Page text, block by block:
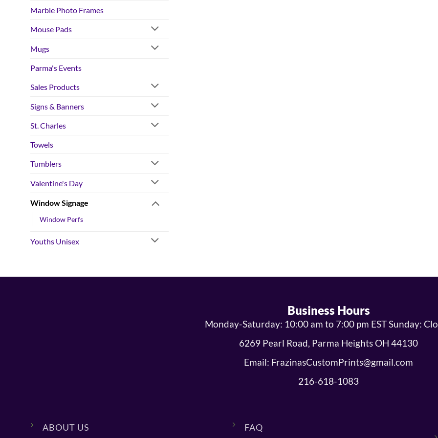
Marble Photo Frames
Mouse Pads
Mugs
Parma's Events
Sales Products
Signs & Banners
St. Charles
Towels
Tumblers
Valentine's Day
Window Signage
Window Perfs
Youths Unisex
Business Hours
Monday-Saturday: 10:00 am to 7:00 pm EST Sunday:
6269 Pearl Road, Parma Heights OH 44130
Email: FrazinasCustomPrints@gmail.com
216-618-1083
ABOUT US FAQ